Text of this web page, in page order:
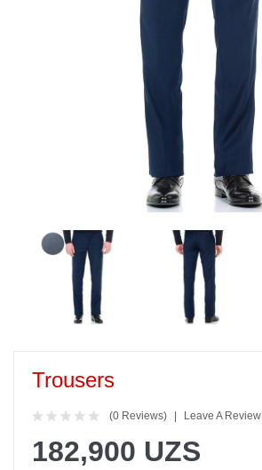
Trousers
(0 Reviews) Leave A Review
182,900 UZS